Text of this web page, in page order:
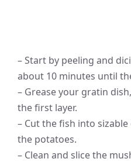
– Start by peeling and
about 10 minutes until
– Grease your gratin
the first layer.
– Cut the fish into
the potatoes.
– Clean and slice the